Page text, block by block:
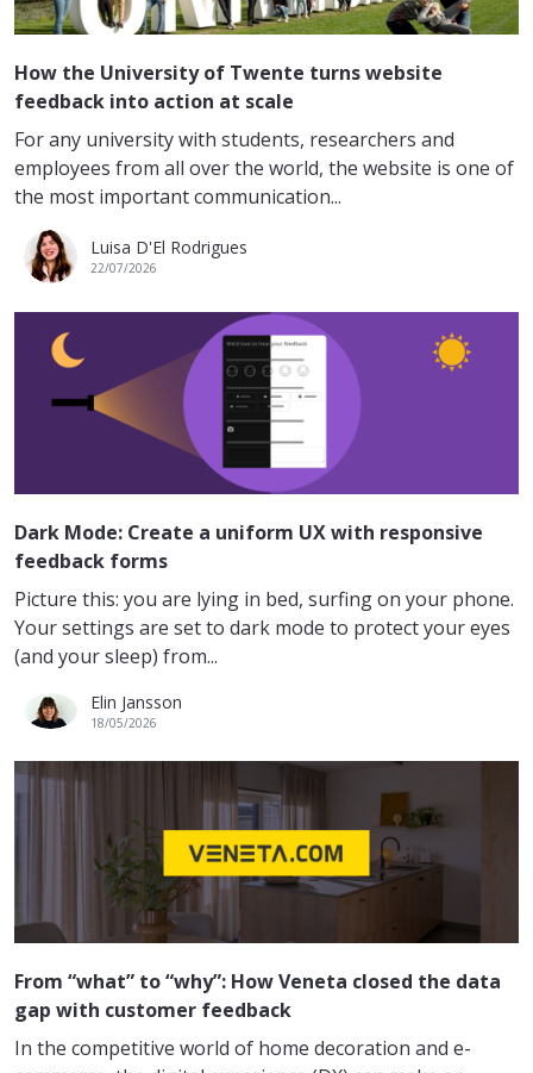
How the University of Twente turns website
feedback into action at scale
For any university with students, researchers and
employees from all over the world, the website is one of
the most important communication...
Luisa D'El Rodrigues
22/07/2026
Dark Mode: Create a uniform UX with responsive
feedback forms
Picture this: you are lying in bed, surfing on your phone.
Your settings are set to dark mode to protect your eyes
(and your sleep) from...
Elin Jansson
18/05/2026
From “what” to “why”: How Veneta closed the data
gap with customer feedback
In the competitive world of home decoration and e-